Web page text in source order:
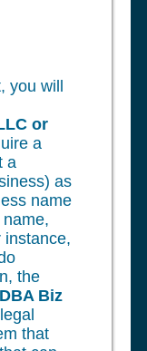
will
or
a
a
as
name
instance,
the
DBA Biz
that